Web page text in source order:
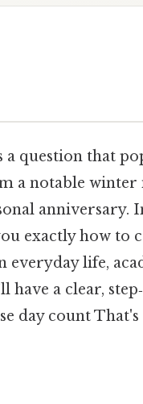
a question that
a notable
anniversary.
exactly how to
life,
have a clear,
day count